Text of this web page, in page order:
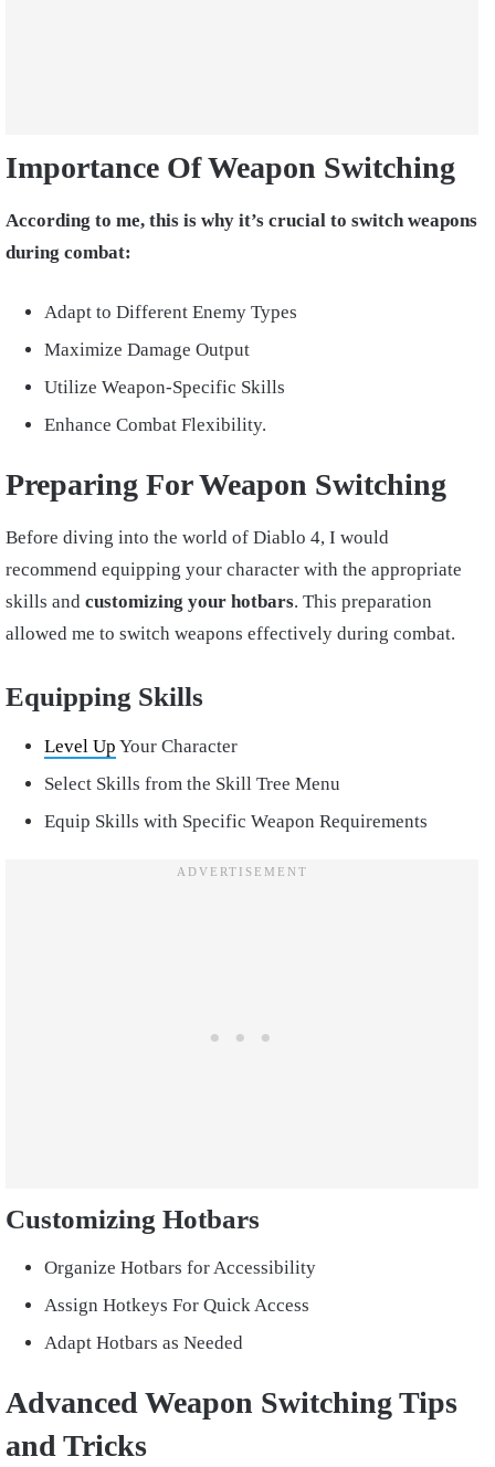
Importance Of Weapon Switching
According to me, this is why it’s crucial to switch weapons
during combat:
Adapt to Different Enemy Types
Maximize Damage Output
Utilize Weapon-Specific Skills
Enhance Combat Flexibility.
Preparing For Weapon Switching
Before diving into the world of Diablo 4, I would
recommend equipping your character with the appropriate
skills and customizing your hotbars. This preparation
allowed me to switch weapons effectively during combat.
Equipping Skills
Level Up Your Character
Select Skills from the Skill Tree Menu
Equip Skills with Specific Weapon Requirements
Customizing Hotbars
Organize Hotbars for Accessibility
Assign Hotkeys For Quick Access
Adapt Hotbars as Needed
Advanced Weapon Switching Tips
and Tricks